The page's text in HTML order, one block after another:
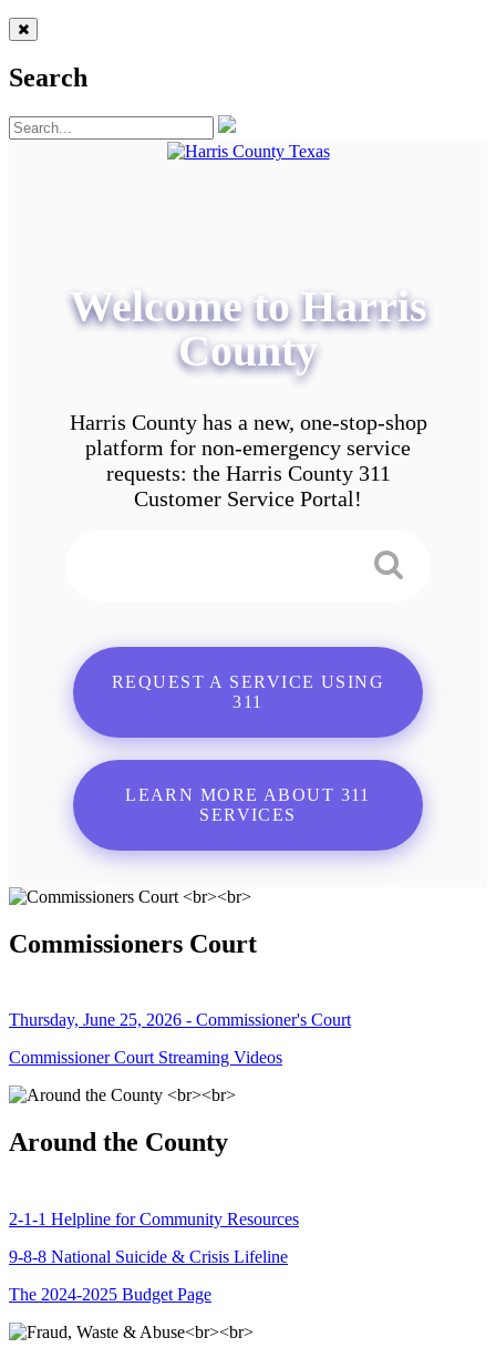
Search
Welcome to Harris
County
Harris County has a new, one-stop-shop
platform for non-emergency service
requests: the Harris County 311
Customer Service Portal!
REQUEST A SERVICE USING
311
LEARN MORE ABOUT 311
SERVICES
Commissioners Court
Thursday, June 25, 2026 - Commissioner's Court
Commissioner Court Streaming Videos
Around the County
2-1-1 Helpline for Community Resources
9-8-8 National Suicide & Crisis Lifeline
The 2024-2025 Budget Page